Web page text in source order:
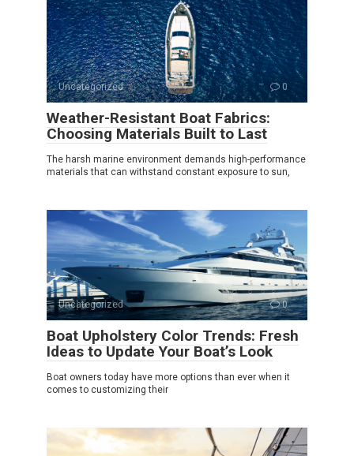
Uncategorized 0
Weather-Resistant Boat Fabrics:
Choosing Materials Built to Last
The harsh marine environment demands high-performance
materials that can withstand constant exposure to sun,
Uncategorized 0
Boat Upholstery Color Trends: Fresh
Ideas to Update Your Boat’s Look
Boat owners today have more options than ever when it
comes to customizing their